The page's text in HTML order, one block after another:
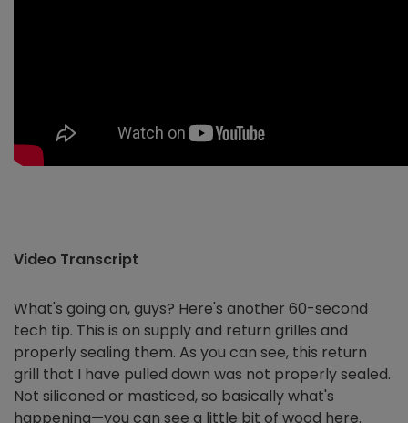
Video Transcript
What's going on, guys? Here's another 60-second
tech tip. This is on supply and return grilles and
properly sealing them. As you can see, this return
grill that I have pulled down was not properly sealed.
Not siliconed or masticed, so basically what's
happening—you can see a little bit of wood here.